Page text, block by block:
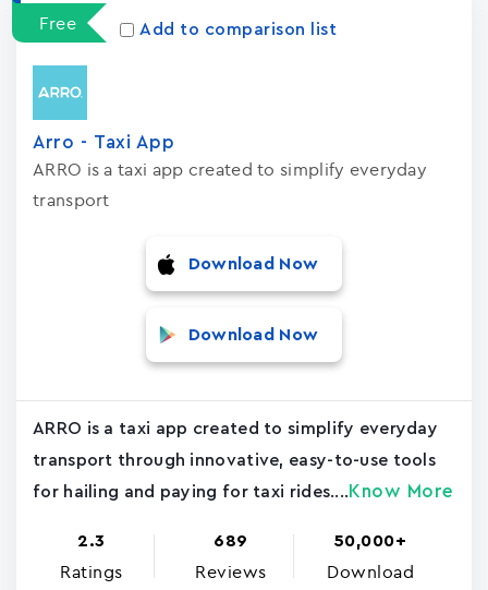
Free Add to comparison list
Arro - Taxi App
ARRO is a taxi app created to simplify everyday
transport
Download Now
Download Now
ARRO is a taxi app created to simplify everyday
transport through innovative, easy-to-use tools
for hailing and paying for taxi rides.... Know More
2.3
Ratings
689
Reviews
50,000+
Download